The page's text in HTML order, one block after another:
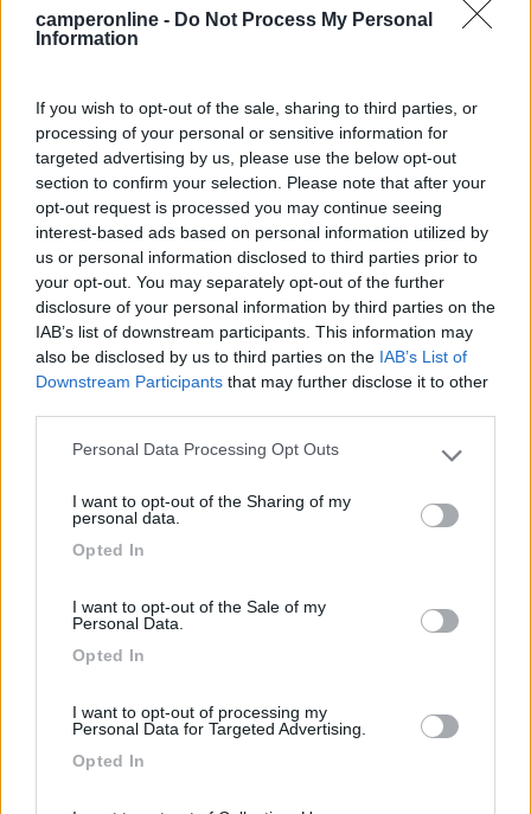
camperonline - Do Not Process My Personal
Information
If you wish to opt-out of the sale, sharing to third parties, or
processing of your personal or sensitive information for
targeted advertising by us, please use the below opt-out
section to confirm your selection. Please note that after your
opt-out request is processed you may continue seeing
interest-based ads based on personal information utilized by
us or personal information disclosed to third parties prior to
your opt-out. You may separately opt-out of the further
disclosure of your personal information by third parties on the
IAB’s list of downstream participants. This information may
also be disclosed by us to third parties on the IAB’s List of
Downstream Participants that may further disclose it to other
Please note that this website/app uses one or more Google
not limited to your visit or usage behaviour. You may click to
use your data for below specified purposes in below Google
Personal Data Processing Opt Outs
I want to opt-out of the Sharing of my
personal data.
Opted In
I want to opt-out of the Sale of my
Personal Data.
Opted In
I want to opt-out of processing my
Personal Data for Targeted Advertising.
Opted In
Area sosta con corrente, poco curata e lontana
dal centro, pagamento con parchimetro: 15 Euro.
Posizione Prezzo Pulizia Servizi
Segnalati nei dintorni
7.3 Camping Village Tuscia Tirrenica
Lido di Tarquinia(VT)
Campeggio
7.1
Campeggio